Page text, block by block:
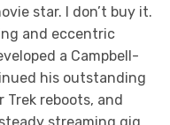
star. I don’t buy it.
and eccentric
a Campbell-
his outstanding
Trek reboots, and